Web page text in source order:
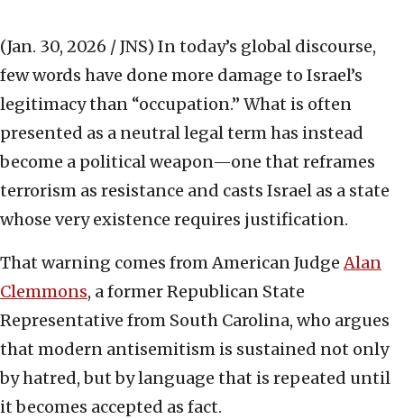
(Jan. 30, 2026 / JNS) In today’s global discourse,
few words have done more damage to Israel’s
legitimacy than “occupation.” What is often
presented as a neutral legal term has instead
become a political weapon—one that reframes
terrorism as resistance and casts Israel as a state
whose very existence requires justification.
That warning comes from American JudgeAlan
Clemmons, a former Republican State
Representative from South Carolina, who argues
that modern antisemitism is sustained not only
by hatred, but by language that is repeated until
it becomes accepted as fact.